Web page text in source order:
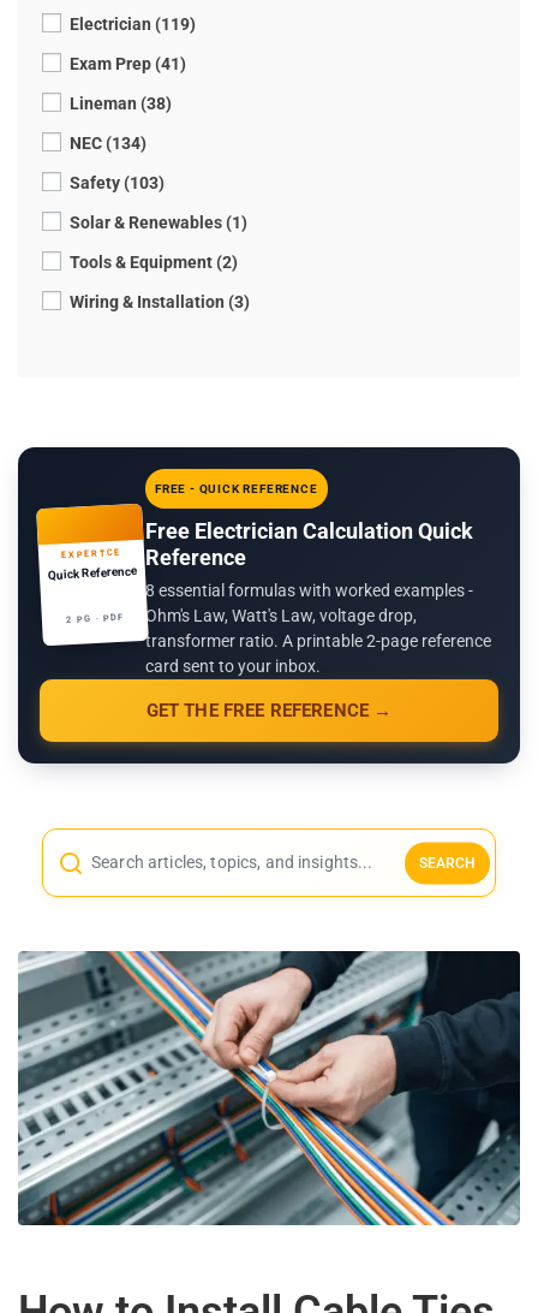
Electrician (119)
Exam Prep (41)
Lineman (38)
NEC (134)
Safety (103)
Solar & Renewables (1)
Tools & Equipment (2)
Wiring & Installation (3)
EXPERTCE
Quick Reference
2 PG · PDF
FREE - QUICK REFERENCE
Free Electrician Calculation Quick
Reference
8 essential formulas with worked examples -
Ohm's Law, Watt's Law, voltage drop,
transformer ratio. A printable 2-page reference
card sent to your inbox.
GET THE FREE REFERENCE →
SEARCH